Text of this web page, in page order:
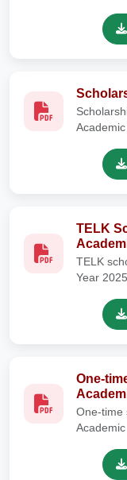
TELK
TELK
Year
One-
One-time